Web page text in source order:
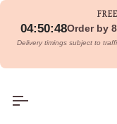
Skip
content04:50:48Order by
Delivery timings subject to